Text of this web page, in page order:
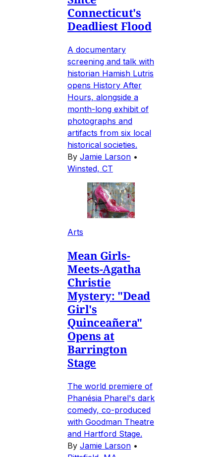
Connecticut's
Deadliest Flood
A documentary
screening and talk with
historian Hamish Lutris
opens History After
Hours, alongside a
month-long exhibit of
photographs and
artifacts from six local
historical societies.
By Jamie Larson •
Winsted, CT
Arts
Mean Girls-
Meets-Agatha
Christie
Mystery: "Dead
Girl's
Quinceañera"
Opens at
Barrington
Stage
The world premiere of
Phanésia Pharel's dark
comedy, co-produced
with Goodman Theatre
and Hartford Stage.
By Jamie Larson •